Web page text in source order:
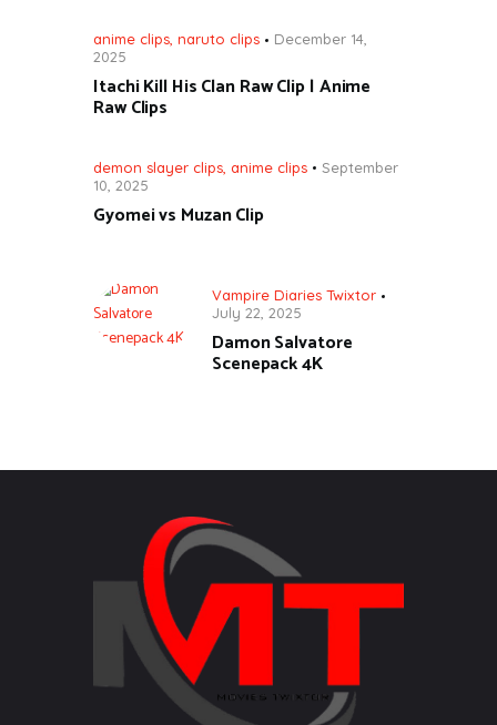
anime clips, naruto clips
December 14,
2025
Itachi Kill His Clan Raw Clip | Anime
Raw Clips
demon slayer clips anime clips
September
10, 2025
Gyomei vs Muzan Clip
Vampire Diaries Twixtor
July 22, 2025
Damon Salvatore
Scenepack 4K